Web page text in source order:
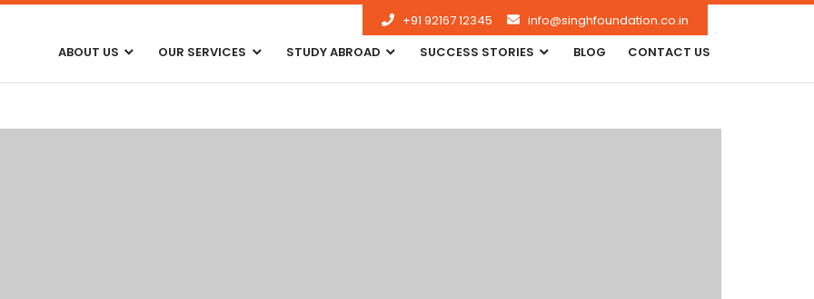
+91 92167 12345 info@singhfoundation.co.in
ABOUT US OUR SERVICES STUDY ABROAD SUCCESS STORIES BLOG CONTACT US